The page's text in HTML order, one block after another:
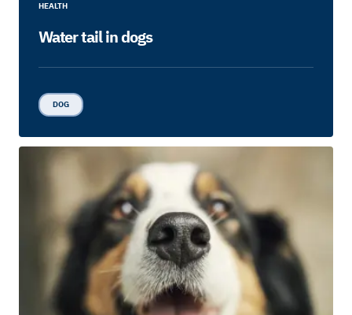
HEALTH
Water tail in dogs
DOG